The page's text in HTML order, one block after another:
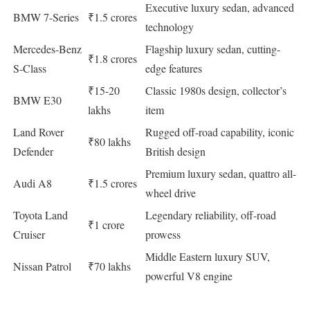
BMW 7-Series ₹1.5 crores
Executive luxury sedan, advanced
technology
Mercedes-Benz
S-Class
₹1.8 crores
Flagship luxury sedan, cutting-
edge features
BMW E30
₹15-20
lakhs
Classic 1980s design, collector’s
item
Land Rover
Defender
₹80 lakhs
Rugged off-road capability, iconic
British design
Audi A8 ₹1.5 crores
Premium luxury sedan, quattro all-
wheel drive
Toyota Land
Cruiser
₹1 crore
Legendary reliability, off-road
prowess
Nissan Patrol ₹70 lakhs
Middle Eastern luxury SUV,
powerful V8 engine